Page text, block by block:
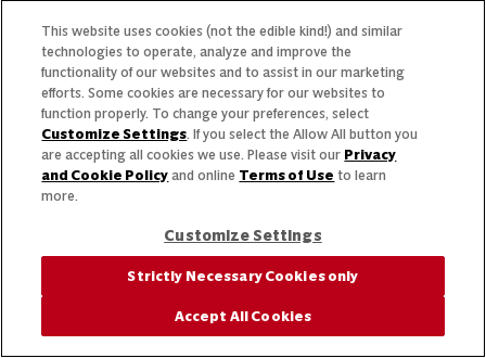
This website uses cookies (not the edible kind!) and similar
technologies to operate, analyze and improve the
functionality of our websites and to assist in our marketing
efforts. Some cookies are necessary for our websites to
function properly. To change your preferences, select
Customize Settings. If you select the Allow All button you
are accepting all cookies we use. Please visit our Privacy
and Cookie Policy and online Terms of Use to learn
more.
Customize Settings
Strictly Necessary Cookies only
Accept All Cookies